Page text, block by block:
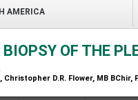
AMERICA
BIOPSY OF THE
, Christopher D.R. Flower, MB BChir,